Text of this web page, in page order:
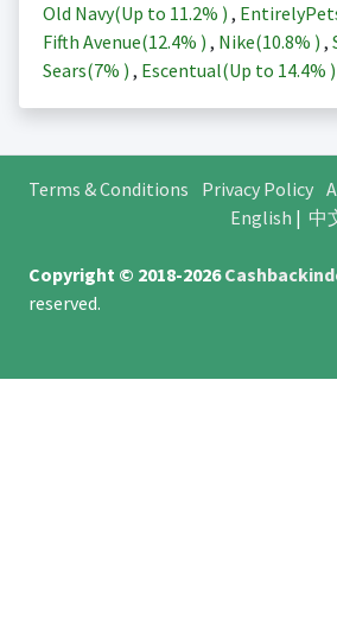
Old Navy(Up to 11.2% ) ,
Fifth Avenue(12.4% ) , Nike(10.8% ) ,
Sears(7% ) , Escentual(Up to 14.4% )
Terms & Conditions Privacy Policy
English | 中
Copyright © 2018-2026
reserved.